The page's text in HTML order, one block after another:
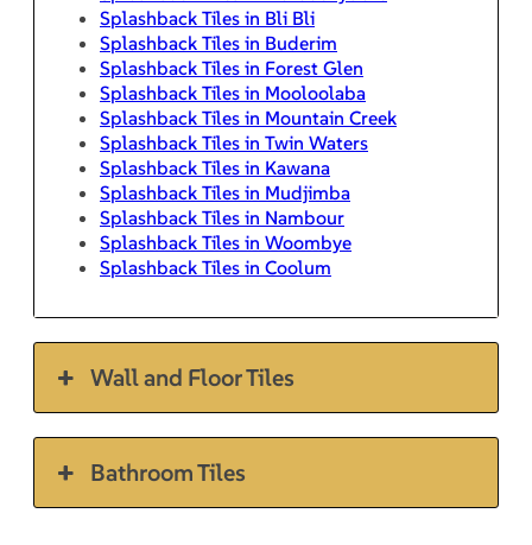
Splashback Tiles in Bli Bli
Splashback Tiles in Buderim
Splashback Tiles in Forest Glen
Splashback Tiles in Mooloolaba
Splashback Tiles in Mountain Creek
Splashback Tiles in Twin Waters
Splashback Tiles in Kawana
Splashback Tiles in Mudjimba
Splashback Tiles in Nambour
Splashback Tiles in Woombye
Splashback Tiles in Coolum
Wall and Floor Tiles
Bathroom Tiles